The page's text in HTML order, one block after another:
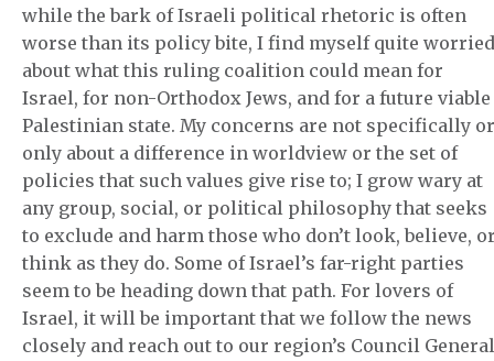
while the bark of Israeli political rhetoric is often
worse than its policy bite, I find myself quite worried
about what this ruling coalition could mean for
Israel, for non-Orthodox Jews, and for a future viable
Palestinian state. My concerns are not specifically or
only about a difference in worldview or the set of
policies that such values give rise to; I grow wary at
any group, social, or political philosophy that seeks
to exclude and harm those who don’t look, believe,
think as they do. Some of Israel’s far-right parties
seem to be heading down that path. For lovers of
Israel, it will be important that we follow the news
closely and reach out to our region’s Council General